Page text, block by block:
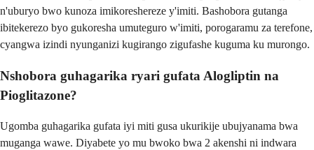
n'uburyo bwo kunoza imikoreshereze y'imiti. Bashobora gutanga
ibitekerezo byo gukoresha umuteguro w'imiti, porogaramu za terefone,
cyangwa izindi nyunganizi kugirango zigufashe kuguma ku murongo.
Nshobora guhagarika ryari gufata Alogliptin na
Pioglitazone?
Ugomba guhagarika gufata iyi miti gusa ukurikije ubujyanama bwa
muganga wawe. Diyabete yo mu bwoko bwa 2 akenshi ni indwara